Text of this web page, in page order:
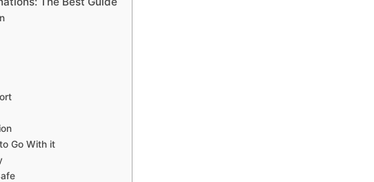
Go With it